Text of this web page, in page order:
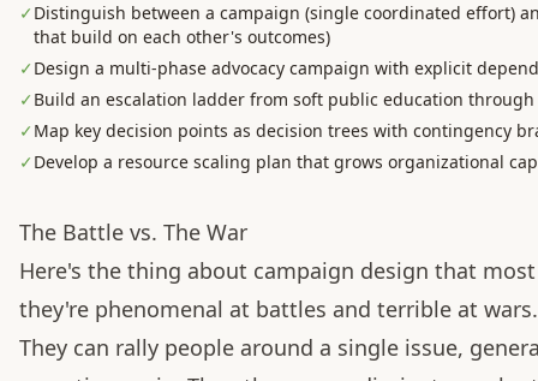
✓ Distinguish between a campaign (single coordinated effort)
that build on each other's outcomes)
✓ Design a multi-phase advocacy campaign with explicit
✓ Build an escalation ladder from soft public education
✓ Map key decision points as decision trees with contingency
✓ Develop a resource scaling plan that grows organizational
The Battle vs. The War
Here's the thing about campaign design that
they're phenomenal at battles and terrible at wars.
They can rally people around a single issue,